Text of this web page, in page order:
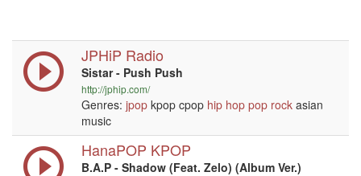
JPHiP Radio
Sistar - Push Push
http://jphip.com/
Genres: jpop kpop cpop hip hop pop rock asian
music
HanaPOP KPOP
B.A.P - Shadow (Feat. Zelo) (Album Ver.)